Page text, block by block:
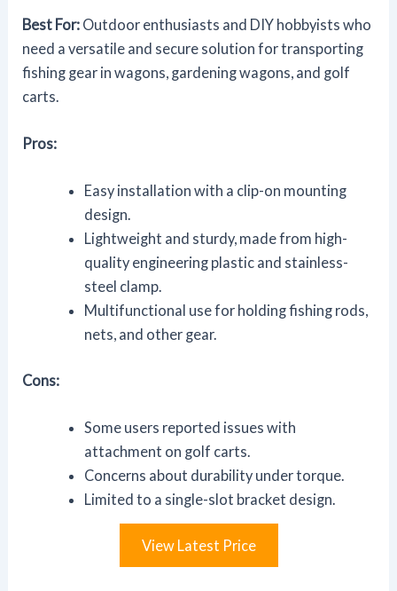
Best For: Outdoor enthusiasts and DIY hobbyists who
need a versatile and secure solution for transporting
fishing gear in wagons, gardening wagons, and golf
carts.
Pros:
Easy installation with a clip-on mounting
design.
Lightweight and sturdy, made from high-
quality engineering plastic and stainless-
steel clamp.
Multifunctional use for holding fishing rods,
nets, and other gear.
Cons:
Some users reported issues with
attachment on golf carts.
Concerns about durability under torque.
Limited to a single-slot bracket design.
View Latest Price